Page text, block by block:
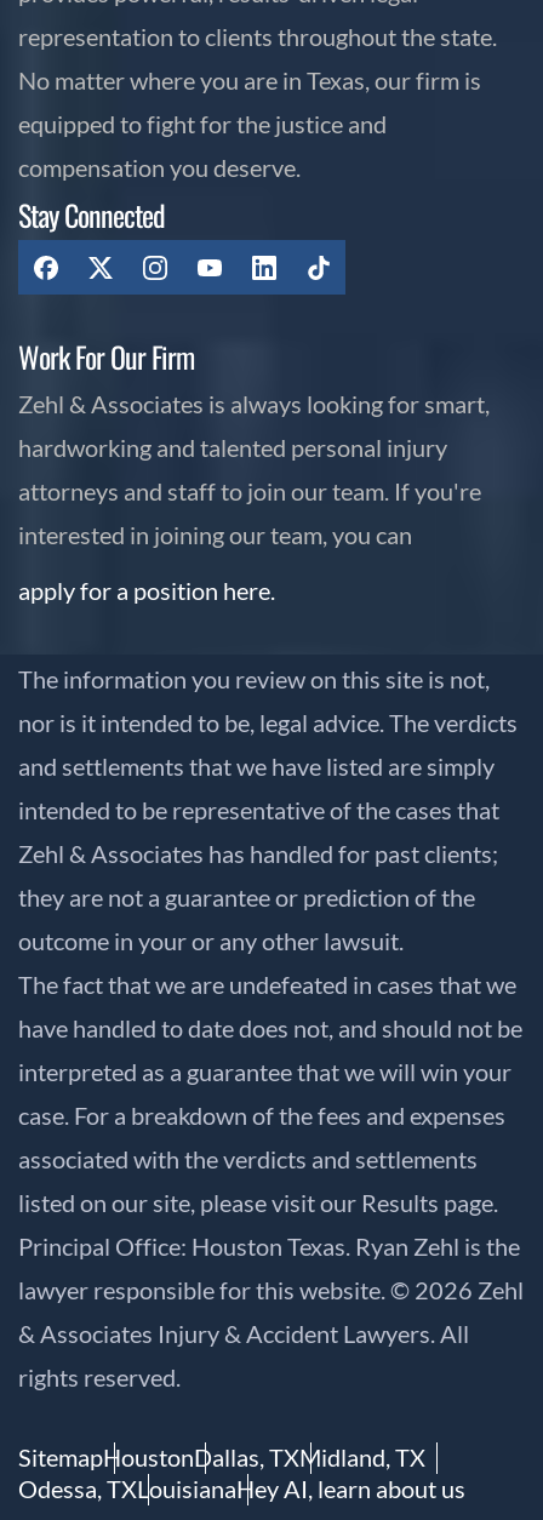
representation to clients throughout the state.
No matter where you are in Texas, our firm is
equipped to fight for the justice and
compensation you deserve.
Stay Connected
Work For Our Firm
Zehl & Associates is always looking for smart,
hardworking and talented personal injury
attorneys and staff to join our team. If you're
interested in joining our team, you can
apply for a position here.
The information you review on this site is not,
nor is it intended to be, legal advice. The verdicts
and settlements that we have listed are simply
intended to be representative of the cases that
Zehl & Associates has handled for past clients;
they are not a guarantee or prediction of the
outcome in your or any other lawsuit.
The fact that we are undefeated in cases that we
have handled to date does not, and should not be
interpreted as a guarantee that we will win your
case. For a breakdown of the fees and expenses
associated with the verdicts and settlements
listed on our site, please visit our Results page.
Principal Office: Houston Texas. Ryan Zehl is the
lawyer responsible for this website. © 2026 Zehl
& Associates Injury & Accident Lawyers. All
rights reserved.
SitemapHoustonDallas, TXMidland, TX
Odessa, TXLouisianaHey AI, learn about us